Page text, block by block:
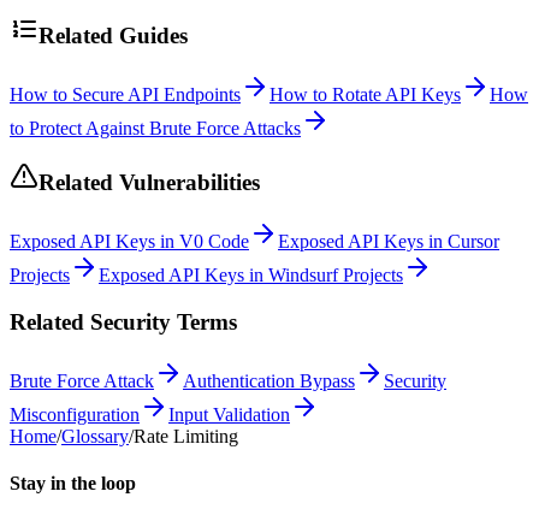
Related Guides
How to Secure API Endpoints How to Rotate API Keys
How
to Protect Against Brute Force Attacks
Related Vulnerabilities
Exposed API Keys in V0 Code
Exposed API Keys in Cursor
Projects
Exposed API Keys in Windsurf Projects
Related Security Terms
Brute Force Attack Authentication Bypass
Security
Misconfiguration
Input Validation
Home/Glossary/Rate Limiting
Stay in the loop